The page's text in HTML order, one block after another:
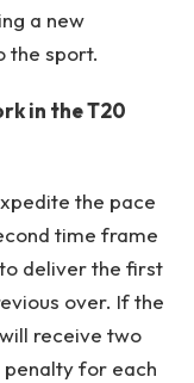
a new
the sport.
in the T20
the pace
time frame
deliver the first
over. If the
receive two
for each